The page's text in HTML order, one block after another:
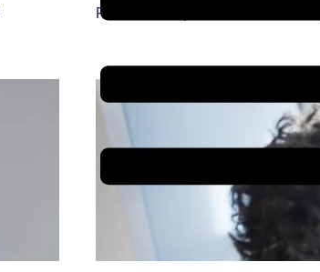
Posted on September 6, 2022